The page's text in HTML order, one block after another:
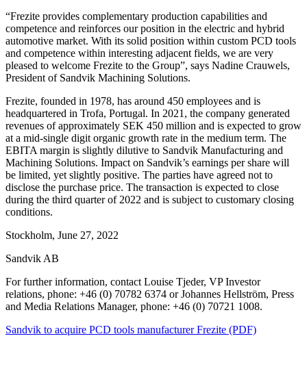
“Frezite provides complementary production capabilities and
competence and reinforces our position in the electric and hybrid
automotive market. With its solid position within custom PCD tools
and competence within interesting adjacent fields, we are very
pleased to welcome Frezite to the Group”, says Nadine Crauwels,
President of Sandvik Machining Solutions.
Frezite, founded in 1978, has around 450 employees and is
headquartered in Trofa, Portugal. In 2021, the company generated
revenues of approximately SEK 450 million and is expected to grow
at a mid-single digit organic growth rate in the medium term. The
EBITA margin is slightly dilutive to Sandvik Manufacturing and
Machining Solutions. Impact on Sandvik’s earnings per share will
be limited, yet slightly positive. The parties have agreed not to
disclose the purchase price. The transaction is expected to close
during the third quarter of 2022 and is subject to customary closing
conditions.
Stockholm, June 27, 2022
Sandvik AB
For further information, contact Louise Tjeder, VP Investor
relations, phone: +46 (0) 70782 6374 or Johannes Hellström, Press
and Media Relations Manager, phone: +46 (0) 70721 1008.
Sandvik to acquire PCD tools manufacturer Frezite (PDF)